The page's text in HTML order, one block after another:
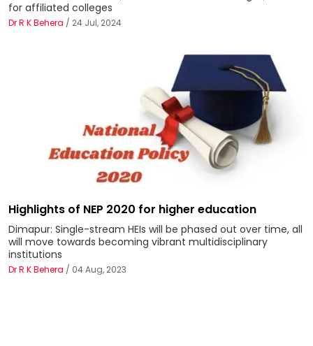
for affiliated colleges
Dr R K Behera / 24 Jul, 2024
Highlights of NEP 2020 for higher education
Dimapur: Single-stream HEIs will be phased out over time, all
will move towards becoming vibrant multidisciplinary
institutions
Dr R K Behera / 04 Aug, 2023